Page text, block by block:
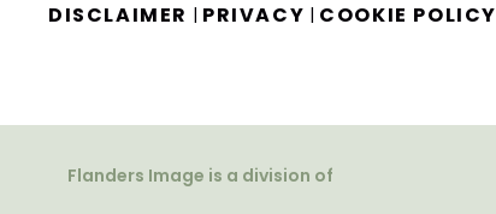
DISCLAIMER | PRIVACY | COOKIE POLICY
Flanders Image is a division of